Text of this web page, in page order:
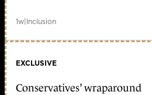
1w|Inclusion
EXCLUSIVE
Conservatives’ wraparound